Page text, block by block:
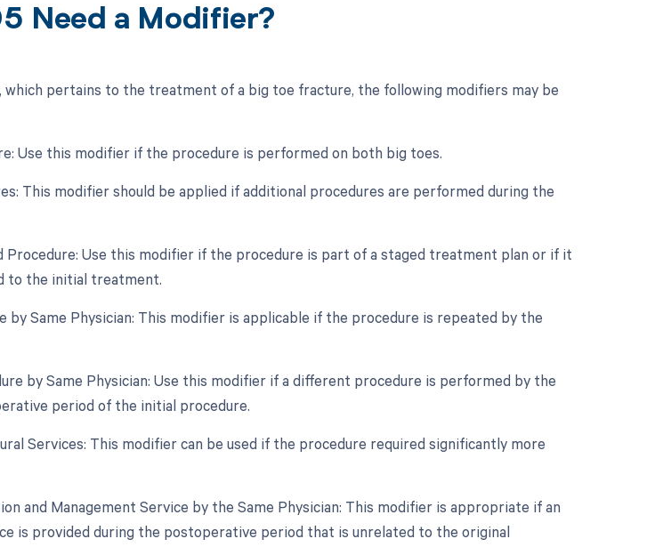
Need a Modifier?
which pertains to the treatment of a big toe fracture, the following modifiers may be
Use this modifier if the procedure is performed on both big toes.
This modifier should be applied if additional procedures are performed during the
Procedure: Use this modifier if the procedure is part of a staged treatment plan or if it
to the initial treatment.
by Same Physician: This modifier is applicable if the procedure is repeated by the
by Same Physician: Use this modifier if a different procedure is performed by the
period of the initial procedure.
Services: This modifier can be used if the procedure required significantly more
and Management Service by the Same Physician: This modifier is appropriate if an
is provided during the postoperative period that is unrelated to the original